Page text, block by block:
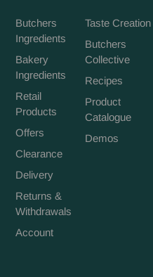
Butchers
Ingredients
Bakery
Ingredients
Retail
Products
Offers
Clearance
Delivery
Returns &
Withdrawals
Account
Taste Creation
Butchers
Collective
Recipes
Product
Catalogue
Demos